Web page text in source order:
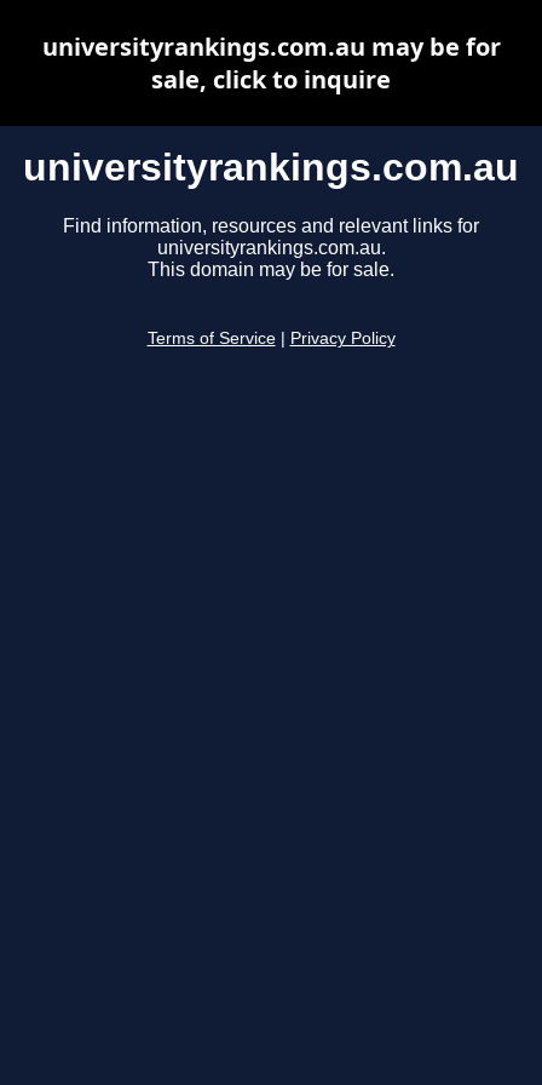
universityrankings.com.au
Find information, resources and relevant links for
universityrankings.com.au.
This domain may be for sale.
Terms of Service Privacy Policy
universityrankings.com.au may be for
sale, click to inquire